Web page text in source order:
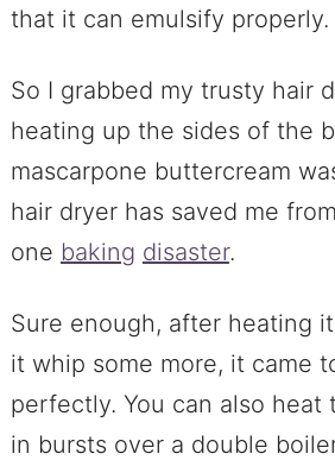
that it can emulsify properly.
So I grabbed my trusty hair
heating up the sides of the
mascarpone buttercream
hair dryer has saved me
one baking disaster.
Sure enough, after heating
it whip some more, it came
perfectly. You can also heat
in bursts over a double